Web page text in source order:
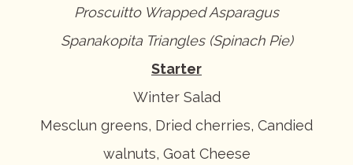
Proscuitto Wrapped Asparagus
Spanakopita Triangles (Spinach Pie)
Starter
Winter Salad
Mesclun greens, Dried cherries, Candied
walnuts, Goat Cheese